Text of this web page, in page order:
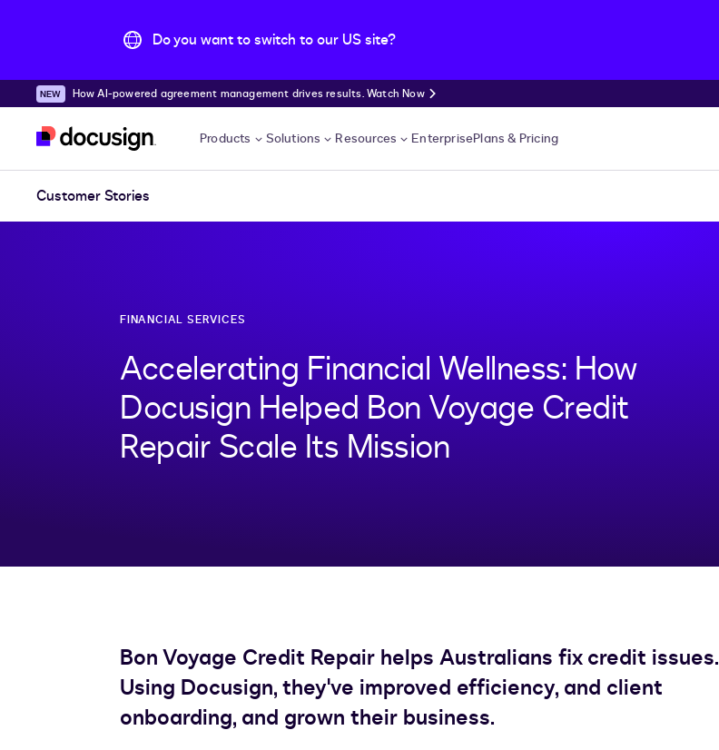
Do you want to switch to our US site?
Skip to main content
How AI-powered agreement management drives results. Watch Now
Products Solutions Resources EnterprisePlans & Pricing
Customer Stories
FINANCIAL SERVICES
Accelerating Financial Wellness: How
Docusign Helped Bon Voyage Credit
Repair Scale Its Mission
Bon Voyage Credit Repair helps Australians fix credit issues.
Using Docusign, they've improved efficiency, and client
onboarding, and grown their business.